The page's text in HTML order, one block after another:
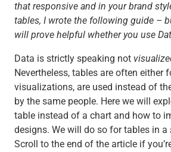
that responsive and in your brand
tables, I wrote the following guide –
will prove helpful whether you use
Data is strictly speaking not
Nevertheless, tables are often either
visualizations, are used instead of
by the same people. Here we will
table instead of a chart and how to
designs. We will do so for tables in a
Scroll to the end of the article if